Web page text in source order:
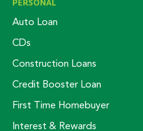
PERSONAL
Auto Loan
CDs
Construction Loans
Credit Booster Loan
First Time Homebuyer
Interest & Rewards